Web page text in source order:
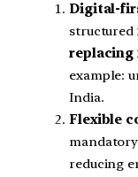
Digital-
structured
replacing
example:
India.
Flexible
reducing